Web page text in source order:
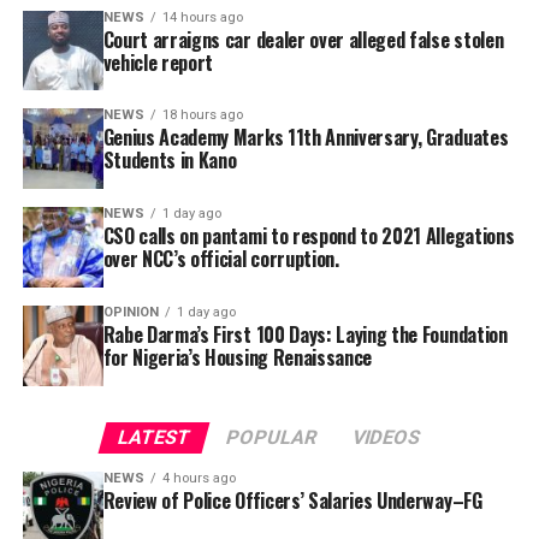
the complainant was told by the team leader of the
squad that the defendant had reported to the police
that the car is a stolen vehicle.
alongside its 2025/2026 graduation ceremony, with the
school’s Director, Malam Ahmad Shuaibu Abdullahi,
reaffirming the institution’s commitment to providing
quality education, moral upbringing and continuous
investment in teacher development.
NEWS 14 hours ago
Court arraigns car dealer over alleged false stolen
vehicle report
NEWS 18 hours ago
Genius Academy Marks 11th Anniversary, Graduates
Students in Kano
NEWS 1 day ago
CSO calls on pantami to respond to 2021 Allegations
over NCC’s official corruption.
OPINION 1 day ago
Rabe Darma’s First 100 Days: Laying the Foundation
for Nigeria’s Housing Renaissance
LATEST POPULAR VIDEOS
NEWS 4 hours ago
Review of Police Officers’ Salaries Underway–FG